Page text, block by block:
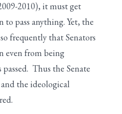
2010), it must get
pass anything. Yet, the
frequently that Senators
even from being
Thus the Senate
the ideological